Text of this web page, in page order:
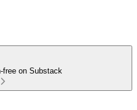
free on Substack